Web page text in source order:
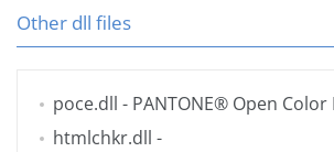
Other dll files
poce.dll - PANTONE® Open
htmlchkr.dll -